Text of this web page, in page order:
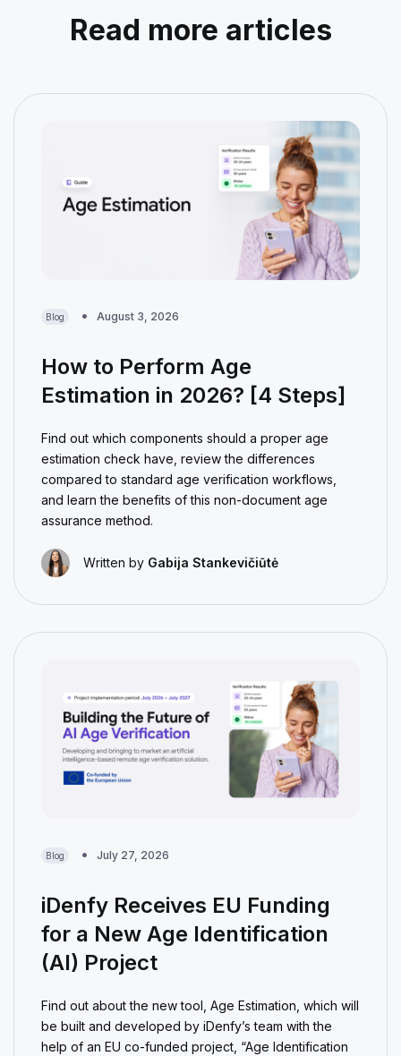
Read more articles
Blog August 3, 2026
How to Perform Age
Estimation in 2026? [4 Steps]
Find out which components should a proper age
estimation check have, review the differences
compared to standard age verification workflows,
and learn the benefits of this non-document age
assurance method.
Written by Gabija Stankevičiūtė
Blog July 27, 2026
iDenfy Receives EU Funding
for a New Age Identification
(AI) Project
Find out about the new tool, Age Estimation, which will
be built and developed by iDenfy’s team with the
help of an EU co-funded project, “Age Identification